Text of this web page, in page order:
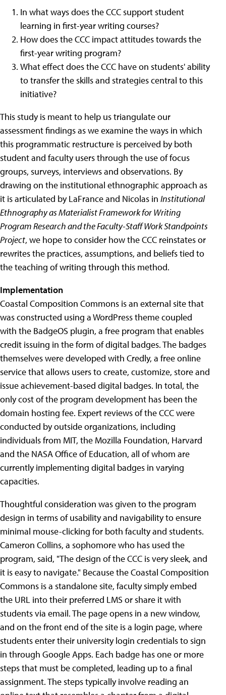
In what ways does the CCC support student
learning in first-year writing courses?
How does the CCC impact attitudes towards the
first-year writing program?
What effect does the CCC have on students' ability
to transfer the skills and strategies central to this
initiative?
This study is meant to help us triangulate our
assessment findings as we examine the ways in which
this programmatic restructure is perceived by both
student and faculty users through the use of focus
groups, surveys, interviews and observations. By
drawing on the institutional ethnographic approach as
it is articulated by LaFrance and Nicolas in Institutional
Ethnography as Materialist Framework for Writing
Program Research and the Faculty-Staff Work Standpoints
Project, we hope to consider how the CCC reinstates or
rewrites the practices, assumptions, and beliefs tied to
the teaching of writing through this method.
Implementation
Coastal Composition Commons is an external site that
was constructed using a WordPress theme coupled
with the BadgeOS plugin, a free program that enables
credit issuing in the form of digital badges. The badges
themselves were developed with Credly, a free online
service that allows users to create, customize, store and
issue achievement-based digital badges. In total, the
only cost of the program development has been the
domain hosting fee. Expert reviews of the CCC were
conducted by outside organizations, including
individuals from MIT, the Mozilla Foundation, Harvard
and the NASA Office of Education, all of whom are
currently implementing digital badges in varying
capacities.
Thoughtful consideration was given to the program
design in terms of usability and navigability to ensure
minimal mouse-clicking for both faculty and students.
Cameron Collins, a sophomore who has used the
program, said, "The design of the CCC is very sleek, and
it is easy to navigate." Because the Coastal Composition
Commons is a standalone site, faculty simply embed
the URL into their preferred LMS or share it with
students via email. The page opens in a new window,
and on the front end of the site is a login page, where
students enter their university login credentials to sign
in through Google Apps. Each badge has one or more
steps that must be completed, leading up to a final
assignment. The steps typically involve reading an